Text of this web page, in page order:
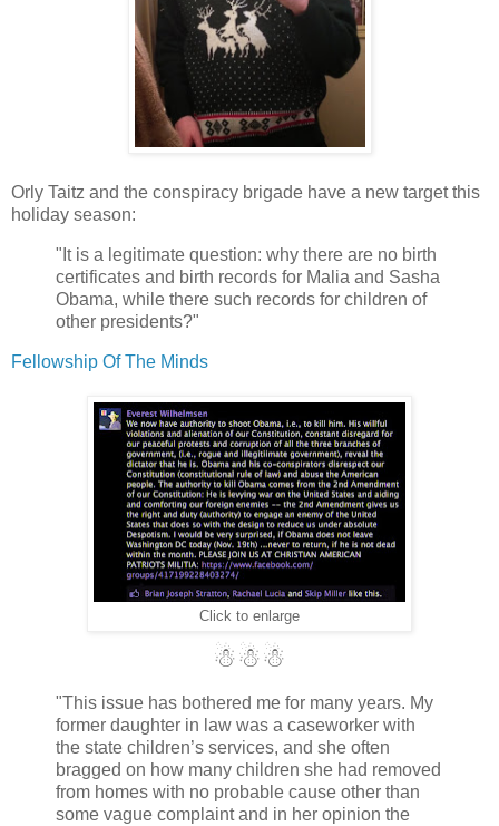
Orly Taitz and the conspiracy brigade have a new target this
holiday season:
"It is a legitimate question: why there are no birth
certificates and birth records for Malia and Sasha
Obama, while there such records for children of
other presidents?"
Fellowship Of The Minds
Click to enlarge
☃☃☃
"This issue has bothered me for many years. My
former daughter in law was a caseworker with
the state children’s services, and she often
bragged on how many children she had removed
from homes with no probable cause other than
some vague complaint and in her opinion the